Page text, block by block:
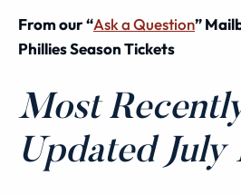
From our “Ask a Question”
Phillies Season Tickets
Most
Updated July